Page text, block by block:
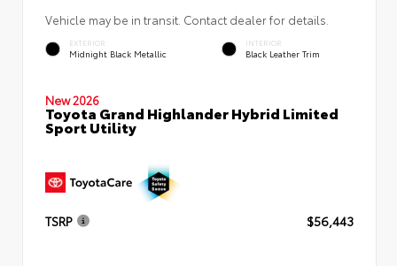
Vehicle may be in transit. Contact dealer for details.
EXTERIOR
Midnight Black Metallic
INTERIOR
Black Leather Trim
New 2026
Toyota Grand Highlander Hybrid Limited
Sport Utility
TSRP $56,443